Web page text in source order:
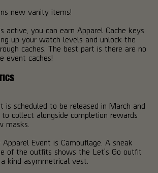
new vanity items!
active, you can earn Apparel Cache keys
up your watch levels and unlock the
caches. The best part is there are no
event caches!
is scheduled to be released in March and
collect alongside completion rewards
masks.
Event is Camouflage. A sneak
of the outfits shows the Let's Go outfit
kind asymmetrical vest.